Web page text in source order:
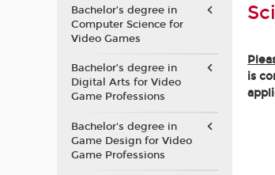
is
Bachelor’s degree in
Computer Science for
Video Games
Bachelor’s degree in
Digital Arts for Video
Game Professions
Bachelor's degree in
Game Design for Video
Game Professions